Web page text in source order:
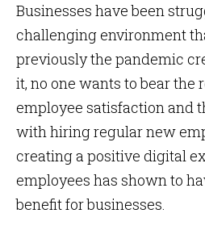
Businesses have been
challenging environment
previously the pandemic
it, no one wants to bear the
employee satisfaction and
with hiring regular new
creating a positive digital
employees has shown to
benefit for businesses.